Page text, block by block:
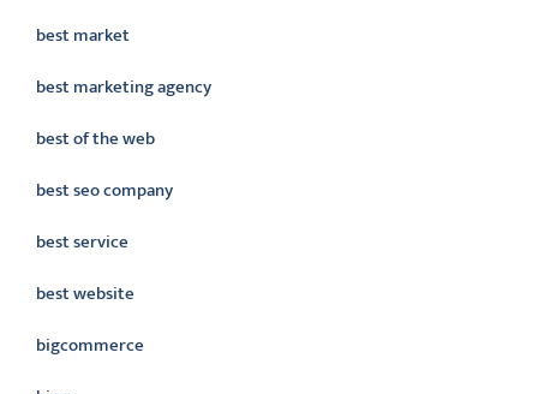
best market
best marketing agency
best of the web
best seo company
best service
best website
bigcommerce